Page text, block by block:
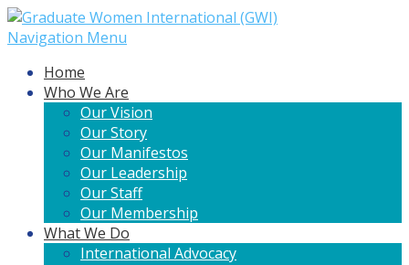
Navigation Menu
Home
Who We Are
Our Vision
Our Story
Our Manifestos
Our Leadership
Our Staff
Our Membership
What We Do
International Advocacy